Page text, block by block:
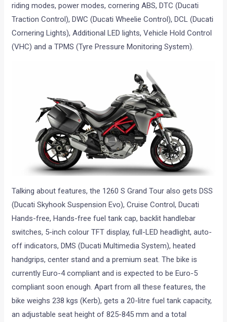
riding modes, power modes, cornering ABS, DTC (Ducati
Traction Control), DWC (Ducati Wheelie Control), DCL (Ducati
Cornering Lights), Additional LED lights, Vehicle Hold Control
(VHC) and a TPMS (Tyre Pressure Monitoring System).
Talking about features, the 1260 S Grand Tour also gets DSS
(Ducati Skyhook Suspension Evo), Cruise Control, Ducati
Hands-free, Hands-free fuel tank cap, backlit handlebar
switches, 5-inch colour TFT display, full-LED headlight, auto-
off indicators, DMS (Ducati Multimedia System), heated
handgrips, center stand and a premium seat. The bike is
currently Euro-4 compliant and is expected to be Euro-5
compliant soon enough. Apart from all these features, the
bike weighs 238 kgs (Kerb), gets a 20-litre fuel tank capacity,
an adjustable seat height of 825-845 mm and a total